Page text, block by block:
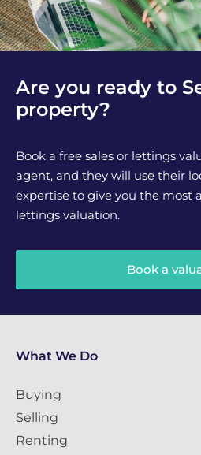
Are you ready to
property?
Book a free sales or lettings
agent, and they will use their
expertise to give you the most
lettings valuation.
Book a
What We Do
Buying
Selling
Renting